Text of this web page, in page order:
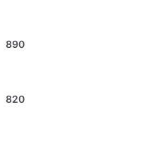
890
820